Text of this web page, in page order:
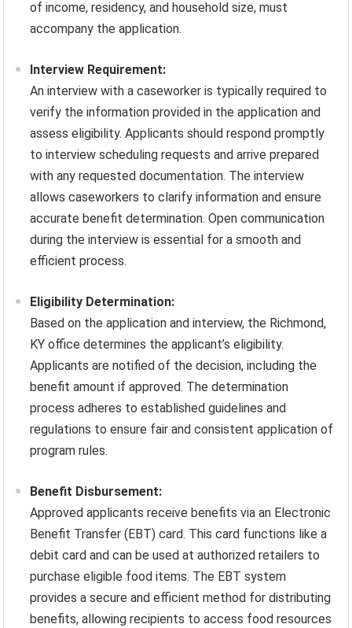
of income, residency, and household size, must
accompany the application.
Interview Requirement:
An interview with a caseworker is typically required to
verify the information provided in the application and
assess eligibility. Applicants should respond promptly
to interview scheduling requests and arrive prepared
with any requested documentation. The interview
allows caseworkers to clarify information and ensure
accurate benefit determination. Open communication
during the interview is essential for a smooth and
efficient process.
Eligibility Determination:
Based on the application and interview, the Richmond,
KY office determines the applicant’s eligibility.
Applicants are notified of the decision, including the
benefit amount if approved. The determination
process adheres to established guidelines and
regulations to ensure fair and consistent application of
program rules.
Benefit Disbursement:
Approved applicants receive benefits via an Electronic
Benefit Transfer (EBT) card. This card functions like a
debit card and can be used at authorized retailers to
purchase eligible food items. The EBT system
provides a secure and efficient method for distributing
benefits, allowing recipients to access food resources